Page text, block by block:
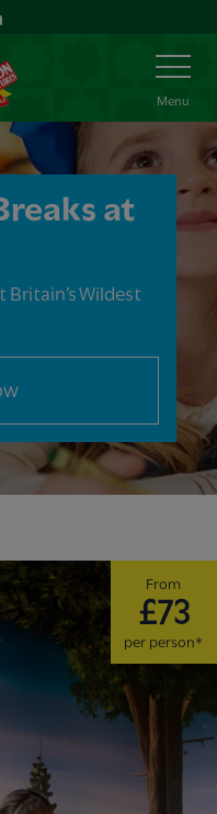
Toggle
Navigation
Menu
at
Britain’s Wildest
From
£73
per person*